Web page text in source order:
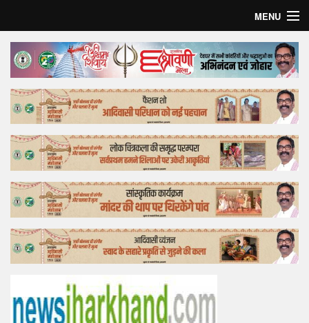
MENU
Home
Top Story
Bollywood
Business
Feature
Lifestyle
Offtrack